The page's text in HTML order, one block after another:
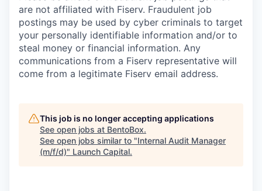
are not affiliated with Fiserv. Fraudulent job
postings may be used by cyber criminals to target
your personally identifiable information and/or to
steal money or financial information. Any
communications from a Fiserv representative will
come from a legitimate Fiserv email address.
This job is no longer accepting applications
See open jobs at BentoBox.
See open jobs similar to "Internal Audit Manager
(m/f/d)" Launch Capital.